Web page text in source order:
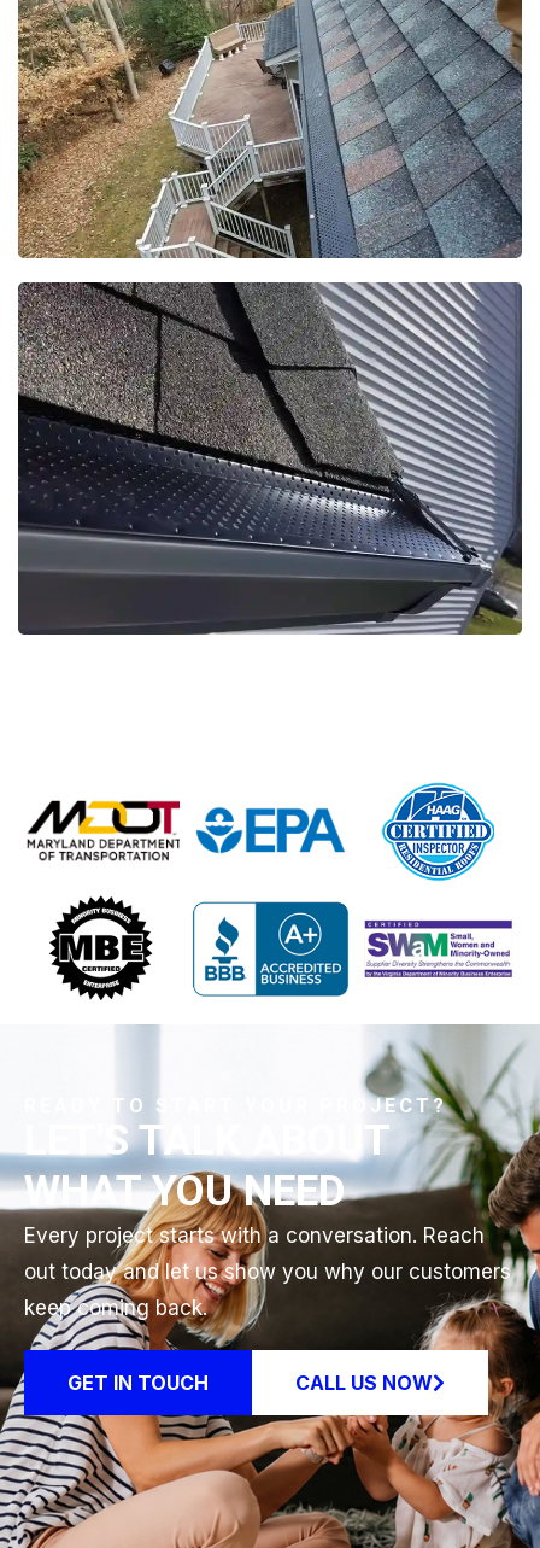
READY TO START YOUR PROJECT?
LET'S TALK ABOUT
WHAT YOU NEED
Every project starts with a conversation. Reach
out today and let us show you why our customers
keep coming back.
GET IN TOUCH CALL US NOW